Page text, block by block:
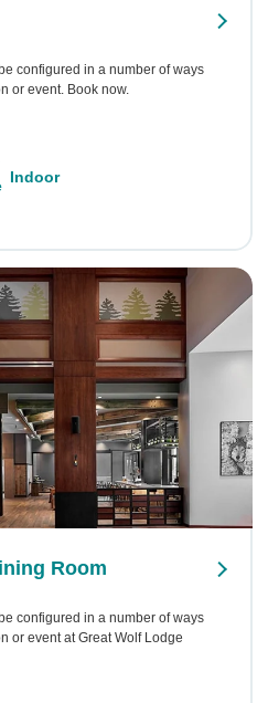
configured in a number of ways
or event. Book now.
Indoor
Room
configured in a number of ways
or event at Great Wolf Lodge